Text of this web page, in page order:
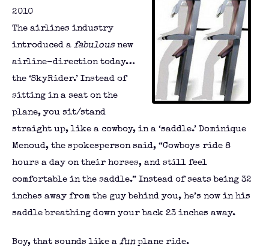
2010
The airlines industry
introduced a fabulous new
airline-direction today…
the ‘SkyRider.’ Instead of
sitting in a seat on the
plane, you sit/stand
straight up, like a cowboy, in a ‘saddle.’ Dominique
Menoud, the spokesperson said, “Cowboys ride 8
hours a day on their horses, and still feel
comfortable in the saddle.” Instead of seats being 32
inches away from the guy behind you, he’s now in his
saddle breathing down your back 23 inches away.
Boy, that sounds like a fun plane ride.